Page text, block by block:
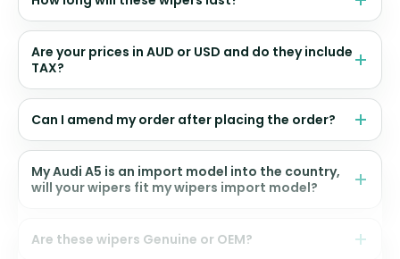
Are your prices in AUD or USD and do they include
TAX?
Can I amend my order after placing the order?
My Audi A5 is an import model into the country,
will your wipers fit my wipers import model?
Are these wipers Genuine or OEM?